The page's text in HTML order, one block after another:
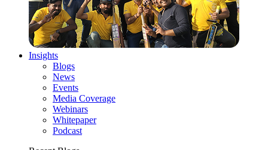
Insights
Blogs
News
Events
Media Coverage
Webinars
Whitepaper
Podcast